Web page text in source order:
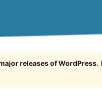
releases of WordPress.